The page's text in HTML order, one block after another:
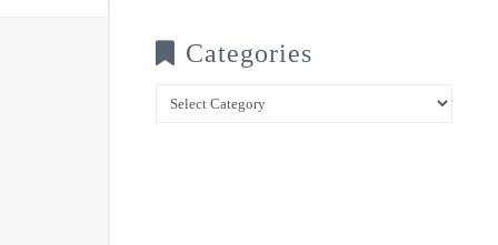
Categories
Categories